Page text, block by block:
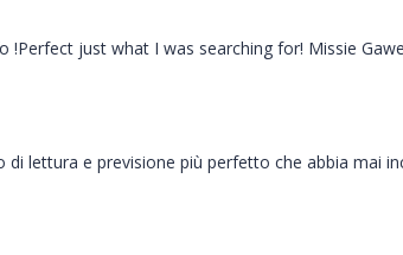
!Perfect just what I was searching for! Missie
di lettura e previsione più perfetto che abbia mai